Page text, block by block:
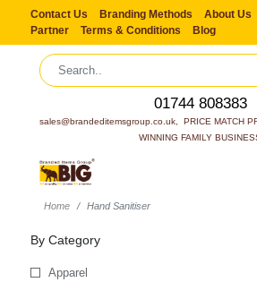
Contact Us Branding Methods About Us
Partner
Terms & Conditions Blog
01744 808383
sales@brandeditemsgroup.co.uk,  PRICE MATCH
WINNING FAMILY
Home Hand Sanitiser
By Category
Apparel